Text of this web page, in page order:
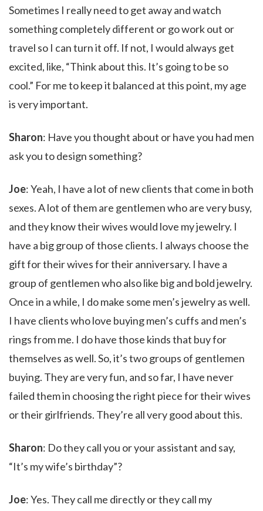
Sometimes I really need to get away and watch
something completely different or go work out or
travel so I can turn it off. If not, I would always get
excited, like, “Think about this. It’s going to be so
cool.” For me to keep it balanced at this point, my age
is very important.
Sharon: Have you thought about or have you had men
ask you to design something?
Joe: Yeah, I have a lot of new clients that come in both
sexes. A lot of them are gentlemen who are very busy,
and they know their wives would love my jewelry. I
have a big group of those clients. I always choose the
gift for their wives for their anniversary. I have a
group of gentlemen who also like big and bold jewelry.
Once in a while, I do make some men’s jewelry as well.
I have clients who love buying men’s cuffs and men’s
rings from me. I do have those kinds that buy for
themselves as well. So, it’s two groups of gentlemen
buying. They are very fun, and so far, I have never
failed them in choosing the right piece for their wives
or their girlfriends. They’re all very good about this.
Sharon: Do they call you or your assistant and say,
“It’s my wife’s birthday”?
Joe: Yes. They call me directly or they call my